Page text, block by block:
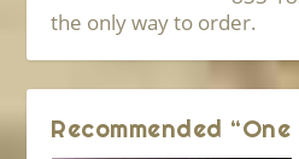
the only way to order.
Recommended